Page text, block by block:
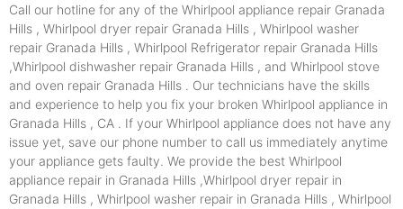
Call our hotline for any of the Whirlpool appliance repair Granada
Hills , Whirlpool dryer repair Granada Hills , Whirlpool washer
repair Granada Hills , Whirlpool Refrigerator repair Granada Hills
,Whirlpool dishwasher repair Granada Hills , and Whirlpool stove
and oven repair Granada Hills . Our technicians have the skills
and experience to help you fix your broken Whirlpool appliance in
Granada Hills , CA . If your Whirlpool appliance does not have any
issue yet, save our phone number to call us immediately anytime
your appliance gets faulty. We provide the best Whirlpool
appliance repair in Granada Hills ,Whirlpool dryer repair in
Granada Hills , Whirlpool washer repair in Granada Hills , Whirlpool